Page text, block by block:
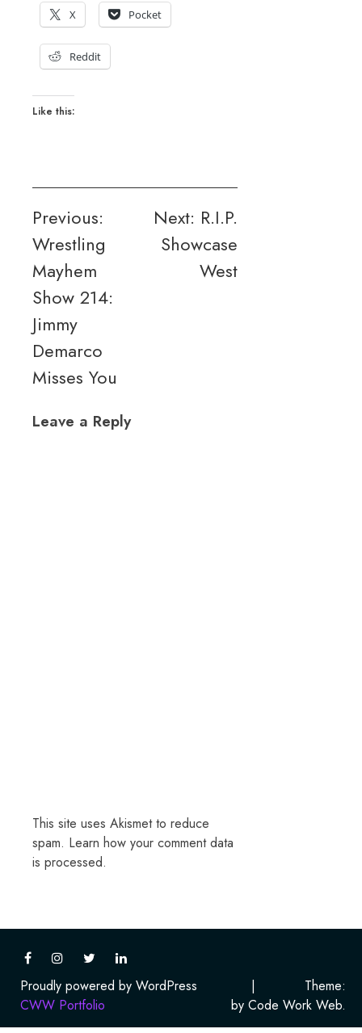
X Pocket
Reddit
Like this:
Post
navigation
Previous:
Wrestling
Mayhem
Show 214:
Jimmy
Demarco
Misses You
Next: R.I.P.
Showcase
West
Leave a Reply
This site uses Akismet to reduce
spam. Learn how your comment data
is processed.
Proudly powered by WordPress |
Theme:
CWW Portfolio
by Code Work Web.